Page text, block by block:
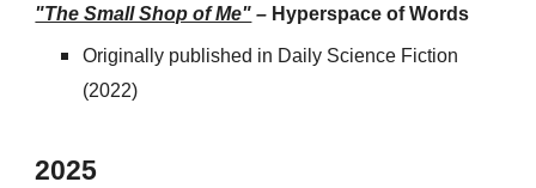
"The Small Shop of Me" – Hyperspace of Words
Originally published in Daily Science Fiction
(2022)
2025